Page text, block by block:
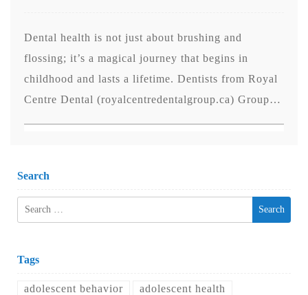
Dental health is not just about brushing and
flossing; it’s a magical journey that begins in
childhood and lasts a lifetime. Dentists from Royal
Centre Dental (royalcentredentalgroup.ca) Group…
Search
Search
Tags
adolescent behavior
adolescent health